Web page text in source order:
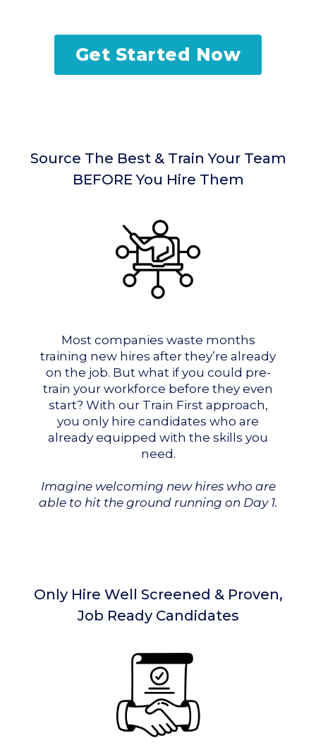
Get Started Now
Source The Best & Train Your Team
BEFORE You Hire Them
Most companies waste months
training new hires after they’re already
on the job. But what if you could pre-
train your workforce before they even
start? With our Train First approach,
you only hire candidates who are
already equipped with the skills you
need.
Imagine welcoming new hires who are
able to hit the ground running on Day 1.
Only Hire Well Screened & Proven,
Job Ready Candidates